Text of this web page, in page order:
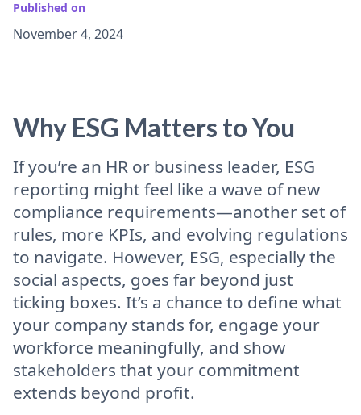
Published on
November 4, 2024
Why ESG Matters to You
If you’re an HR or business leader, ESG
reporting might feel like a wave of new
compliance requirements—another set of
rules, more KPIs, and evolving regulations
to navigate. However, ESG, especially the
social aspects, goes far beyond just
ticking boxes. It’s a chance to define what
your company stands for, engage your
workforce meaningfully, and show
stakeholders that your commitment
extends beyond profit.